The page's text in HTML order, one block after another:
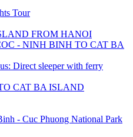
Tour
FROM HANOI
- NINH BINH TO CAT BA
Direct sleeper with ferry
CAT BA ISLAND
- Cuc Phuong National Park